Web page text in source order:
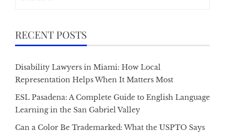
RECENT POSTS
Disability Lawyers in Miami: How Local
Representation Helps When It Matters Most
ESL Pasadena: A Complete Guide to English Language
Learning in the San Gabriel Valley
Can a Color Be Trademarked: What the USPTO Says